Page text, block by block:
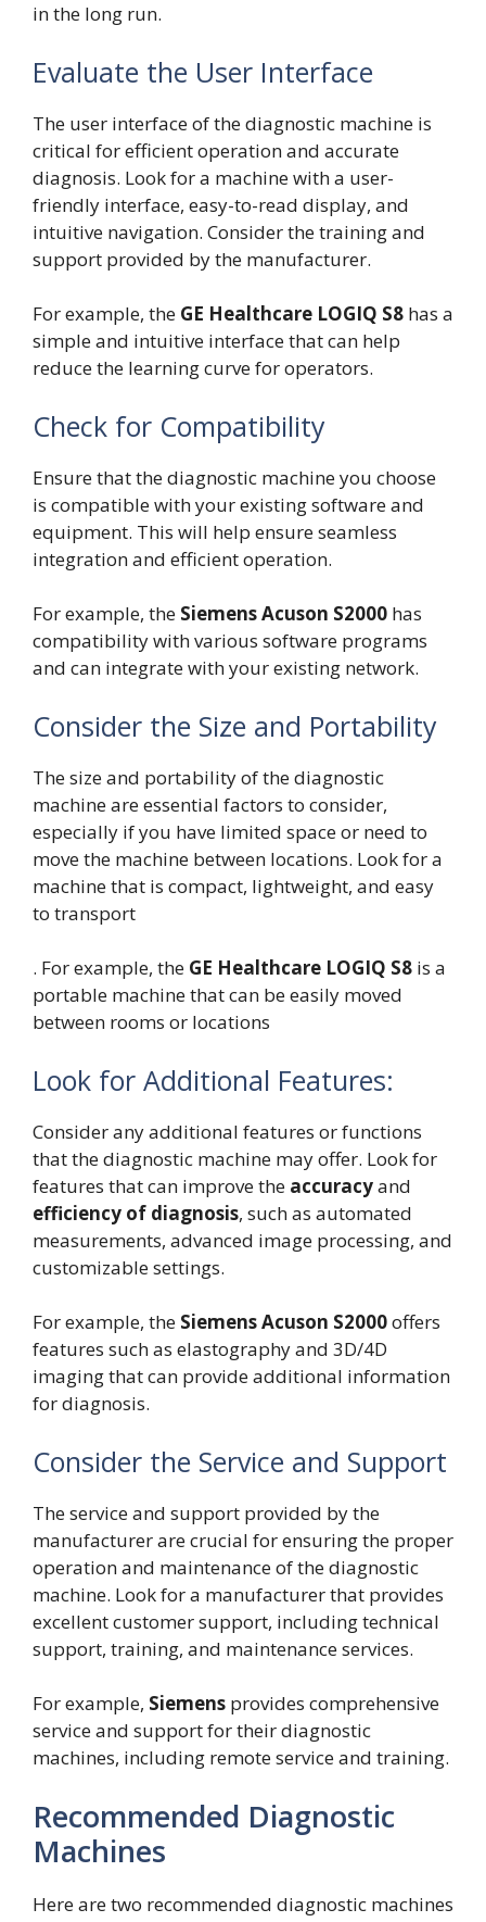
in the long run.
Evaluate the User Interface
The user interface of the diagnostic machine is
critical for efficient operation and accurate
diagnosis. Look for a machine with a user-
friendly interface, easy-to-read display, and
intuitive navigation. Consider the training and
support provided by the manufacturer.
For example, the GE Healthcare LOGIQ S8 has a
simple and intuitive interface that can help
reduce the learning curve for operators.
Check for Compatibility
Ensure that the diagnostic machine you choose
is compatible with your existing software and
equipment. This will help ensure seamless
integration and efficient operation.
For example, the Siemens Acuson S2000 has
compatibility with various software programs
and can integrate with your existing network.
Consider the Size and Portability
The size and portability of the diagnostic
machine are essential factors to consider,
especially if you have limited space or need to
move the machine between locations. Look for a
machine that is compact, lightweight, and easy
to transport
. For example, the GE Healthcare LOGIQ S8 is a
portable machine that can be easily moved
between rooms or locations
Look for Additional Features:
Consider any additional features or functions
that the diagnostic machine may offer. Look for
features that can improve the accuracyand
efficiency of diagnosis, such as automated
measurements, advanced image processing, and
customizable settings.
For example, the Siemens Acuson S2000offers
features such as elastography and 3D/4D
imaging that can provide additional information
for diagnosis.
Consider the Service and Support
The service and support provided by the
manufacturer are crucial for ensuring the proper
operation and maintenance of the diagnostic
machine. Look for a manufacturer that provides
excellent customer support, including technical
support, training, and maintenance services.
For example, Siemens provides comprehensive
service and support for their diagnostic
machines, including remote service and training.
Recommended Diagnostic
Machines
Here are two recommended diagnostic machines